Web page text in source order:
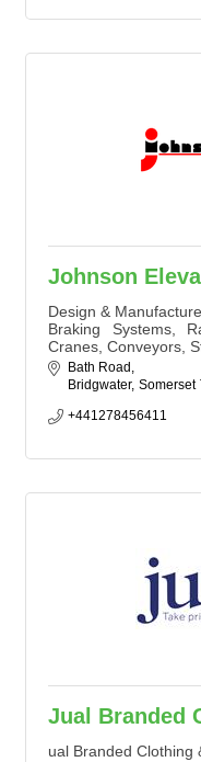
Johnson
Design &
Braking Systems,
Cranes, Conveyors,
Thruster, AC
Brakes, Hydraulic &
Bath Road
Bridgwater Somerset
+441278456411
Jual Branded
ual Branded Clothing